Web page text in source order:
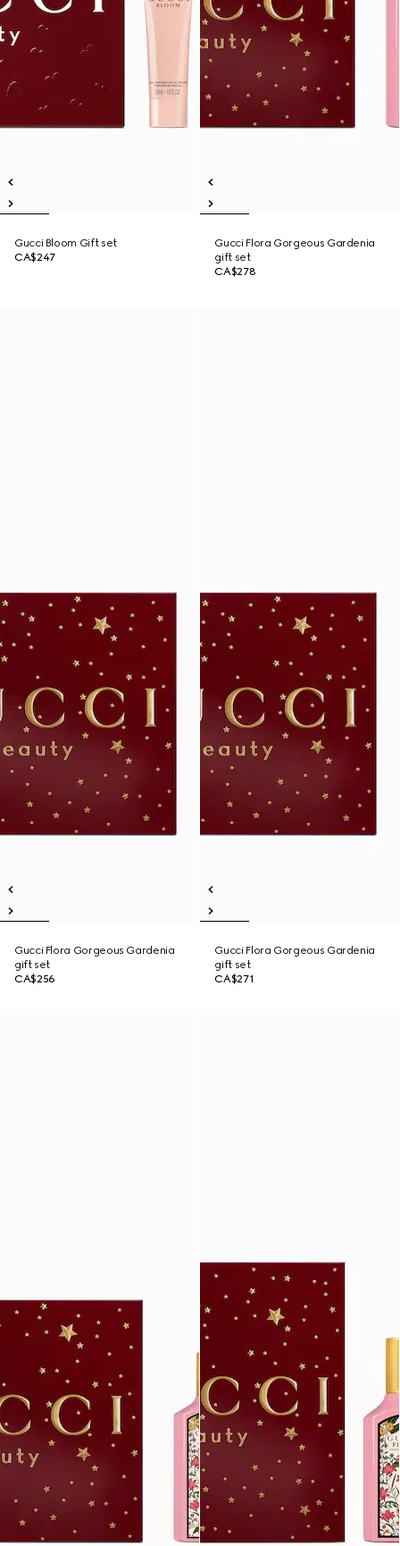
Gucci Bloom Gift set
CA$247
Gucci Flora Gorgeous Gardenia
gift set
CA$278
Gucci Flora Gorgeous Gardenia
gift set
CA$256
Gucci Flora Gorgeous Gardenia
gift set
CA$271